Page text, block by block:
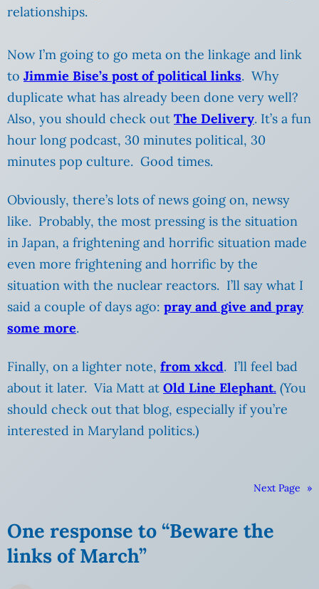
relationships.
Now I’m going to go meta on the linkage and link
to Jimmie Bise’s post of political links. Why
duplicate what has already been done very well?
Also, you should check out The Delivery. It’s a fun
hour long podcast, 30 minutes political, 30
minutes pop culture. Good times.
Obviously, there’s lots of news going on, newsy
like. Probably, the most pressing is the situation
in Japan, a frightening and horrific situation made
even more frightening and horrific by the
situation with the nuclear reactors. I’ll say what I
said a couple of days ago: pray and give and pray
some more.
Finally, on a lighter note, from xkcd. I’ll feel bad
about it later. Via Matt at Old Line Elephant. (You
should check out that blog, especially if you’re
interested in Maryland politics.)
Next Page »
One response to “Beware the
links of March”